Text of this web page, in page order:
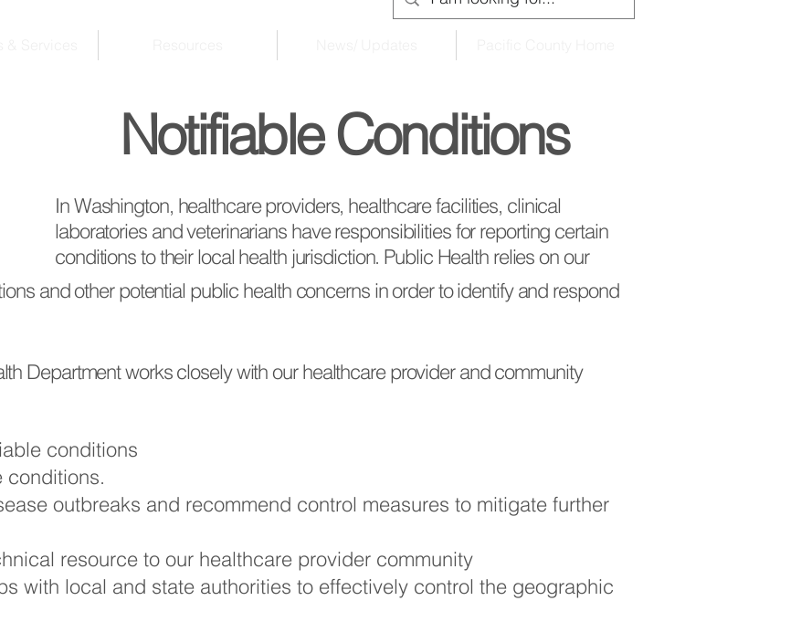
Notifiable Conditions
In Washington, healthcare providers, healthcare facilities, clinical
laboratories and veterinarians have responsibilities for reporting certain
conditions to their local health jurisdiction. Public Health relies on our
and other potential public health concerns in order to identify and respond
Department works closely with our healthcare provider and community
conditions
conditions.
outbreaks and recommend control measures to mitigate further
resource to our healthcare provider community
with local and state authorities to effectively control the geographic